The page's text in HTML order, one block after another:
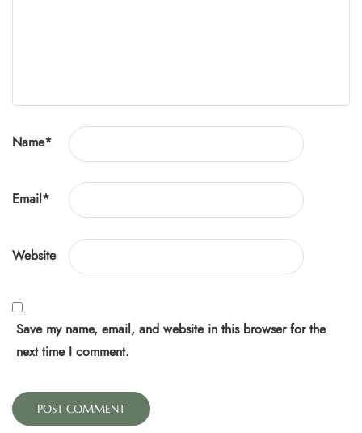
Name*
Email*
Website
Save my name, email, and website in this browser for the
next time I comment.